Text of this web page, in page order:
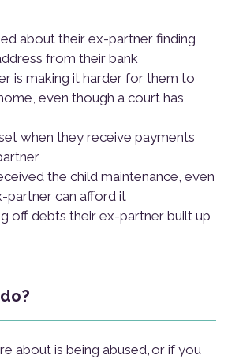
about their ex-partner finding
from their bank
is making it harder for them to
even though a court has
when they receive payments
the child maintenance, even
partner can afford it
off debts their ex-partner built up
about is being abused, or if you